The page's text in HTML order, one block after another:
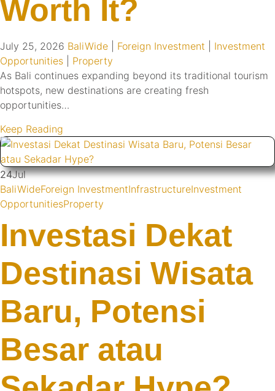
Worth It?
July 25, 2026 BaliWide Foreign Investment
Investment
Opportunities
Property
As Bali continues expanding beyond its traditional tourism
hotspots, new destinations are creating fresh
opportunities…
Keep Reading
24Jul
BaliWideForeign InvestmentInfrastructureInvestment
OpportunitiesProperty
Investasi Dekat
Destinasi Wisata
Baru, Potensi
Besar atau